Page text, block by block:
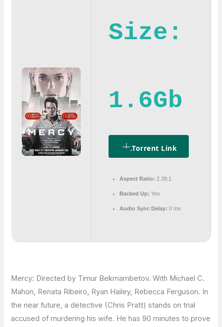
Size:
1.6Gb
.torrent Link
Aspect Ratio: 2.39:1
Backed Up: Yes
Audio Sync Delay: 0 ms
Mercy: Directed by Timur Bekmambetov. With Michael C.
Mahon, Renata Ribeiro, Ryan Hailey, Rebecca Ferguson. In
the near future, a detective (Chris Pratt) stands on trial
accused of murdering his wife. He has 90 minutes to prove